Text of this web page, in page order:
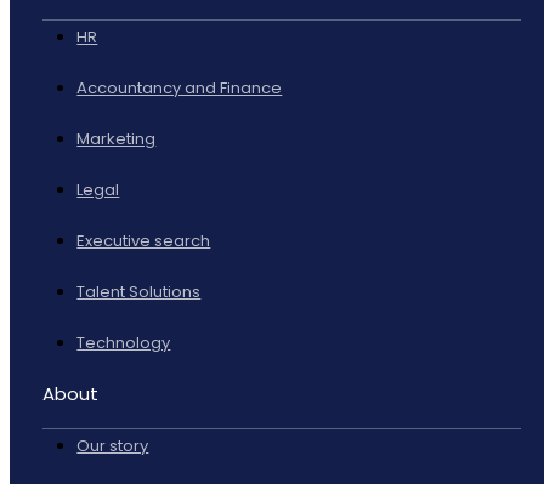
HR
Accountancy and Finance
Marketing
Legal
Executive search
Talent Solutions
Technology
About
Our story